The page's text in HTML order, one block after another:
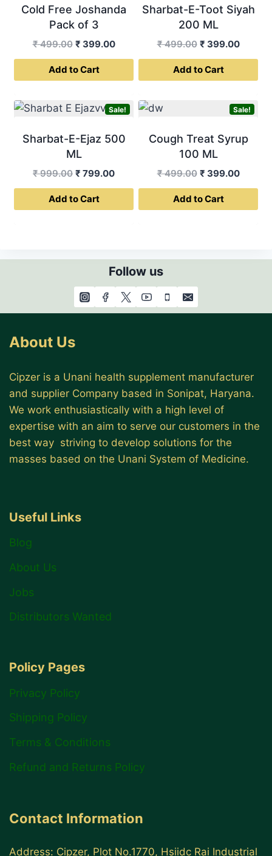
Cold Free Joshanda
Pack of 3
₹499.00 Original
price
was:
₹ 399.00Current
price
Add to Cart
Sharbat-E-Toot Siyah
200 ML
₹499.00 Original
price
was:
₹ 399.00
price
Add to Cart
Sale!
Sharbat-E-Ejaz 500
ML
₹999.00 Original
price
was:
₹ 799.00Current
price
Add to Cart
Sale!
Cough Treat Syrup
100 ML
₹499.00 Original
price
was:
₹ 399.00
price
Add to Cart
Follow us
About Us
Cipzer is a Unani health supplement manufacturer
and supplier Company based in Sonipat, Haryana.
We work enthusiastically with a high level of
expertise with an aim to serve our customers in the
best way striving to develop solutions for the
masses based on the Unani System of Medicine.
Useful Links
Blog
About Us
Jobs
Distributors Wanted
Policy Pages
Privacy Policy
Shipping Policy
Terms & Conditions
Refund and Returns Policy
Contact Information
Address: Cipzer, Plot No.1770, Hsiidc Rai Industrial